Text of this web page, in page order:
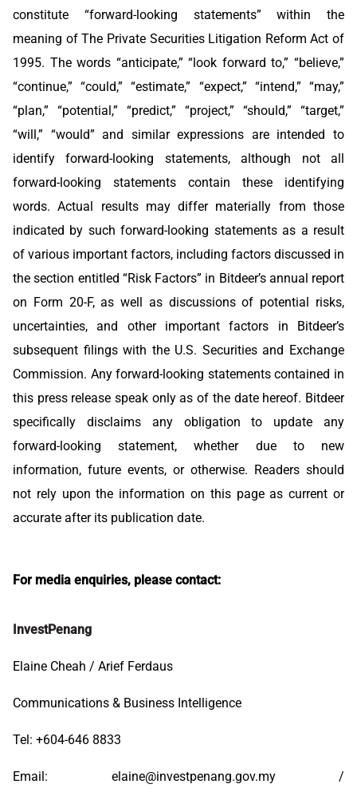
constitute “forward-looking statements” within the
meaning of The Private Securities Litigation Reform Act of
1995. The words “anticipate,” “look forward to,” “believe,”
“continue,” “could,” “estimate,” “expect,” “intend,” “may,”
“plan,” “potential,” “predict,” “project,” “should,” “target,”
“will,” “would” and similar expressions are intended to
identify forward-looking statements, although not all
forward-looking statements contain these identifying
words. Actual results may differ materially from those
indicated by such forward-looking statements as a result
of various important factors, including factors discussed in
the section entitled “Risk Factors” in Bitdeer’s annual report
on Form 20-F, as well as discussions of potential risks,
uncertainties, and other important factors in Bitdeer’s
subsequent filings with the U.S. Securities and Exchange
Commission. Any forward-looking statements contained in
this press release speak only as of the date hereof. Bitdeer
specifically disclaims any obligation to update any
forward-looking statement, whether due to new
information, future events, or otherwise. Readers should
not rely upon the information on this page as current or
accurate after its publication date.
For media enquiries, please contact:
InvestPenang
Elaine Cheah / Arief Ferdaus
Communications & Business Intelligence
Tel: +604-646 8833
Email: elaine@investpenang.gov.my/